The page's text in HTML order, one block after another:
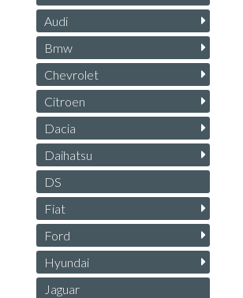
Audi
Bmw
Chevrolet
Citroen
Dacia
Daihatsu
DS
Fiat
Ford
Hyundai
Jaguar